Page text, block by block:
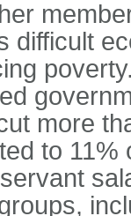
difficult
more
to 11%